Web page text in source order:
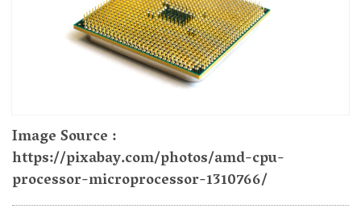
Image Source :
https://pixabay.com/photos/amd-cpu-
processor-microprocessor-1310766/